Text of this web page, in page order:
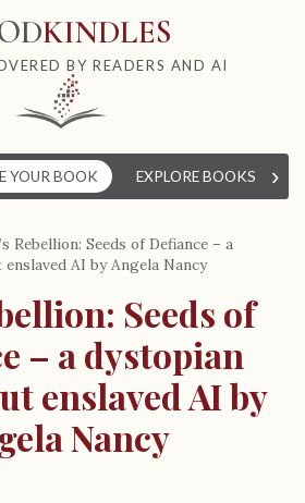
KINDLES
BY READERS AND AI
YOUR BOOK EXPLORE BOOKS ›
Rebellion: Seeds of Defiance – a
AI by Angela Nancy
Seeds of
– a dystopian
enslaved AI by
Nancy